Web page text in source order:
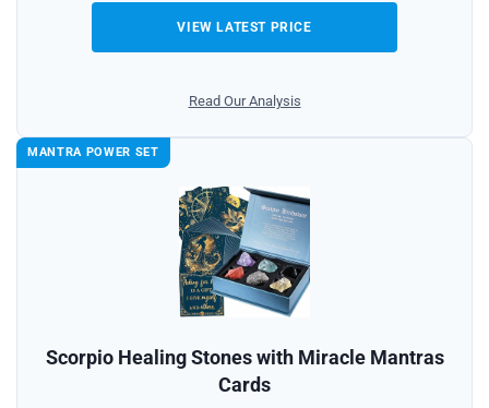
VIEW LATEST PRICE
Read Our Analysis
MANTRA POWER SET
Scorpio Healing Stones with Miracle Mantras
Cards